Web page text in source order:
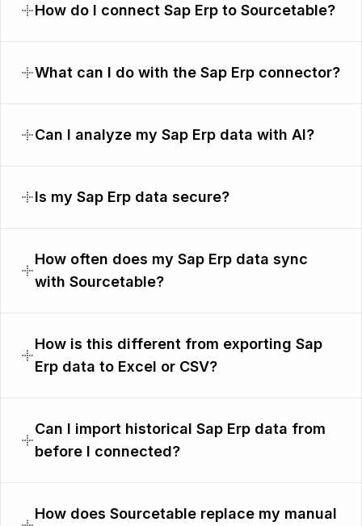
How do I connect Sap Erp to Sourcetable?
What can I do with the Sap Erp connector?
Can I analyze my Sap Erp data with AI?
Is my Sap Erp data secure?
How often does my Sap Erp data sync
with Sourcetable?
How is this different from exporting Sap
Erp data to Excel or CSV?
Can I import historical Sap Erp data from
before I connected?
How does Sourcetable replace my manual